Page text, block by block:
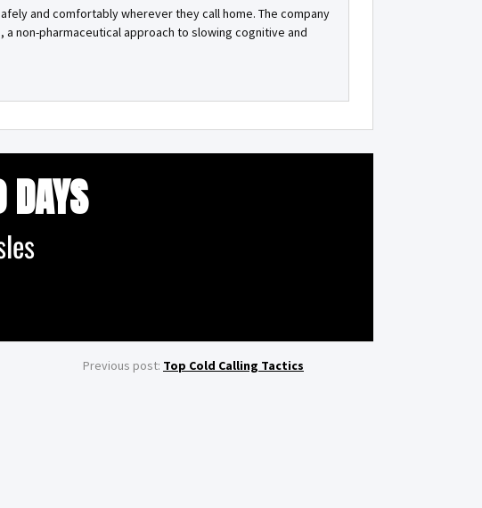
and comfortably wherever they call home. The company
non-pharmaceutical approach to slowing cognitive and
Previous post: Top Cold Calling Tactics